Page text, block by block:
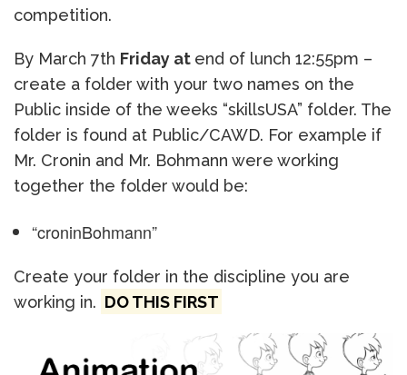
competition.
By March 7th Friday at end of lunch 12:55pm –
create a folder with your two names on the
Public inside of the weeks “skillsUSA” folder. The
folder is found at Public/CAWD. For example if
Mr. Cronin and Mr. Bohmann were working
together the folder would be:
“croninBohmann”
Create your folder in the discipline you are
working in. DO THIS FIRST